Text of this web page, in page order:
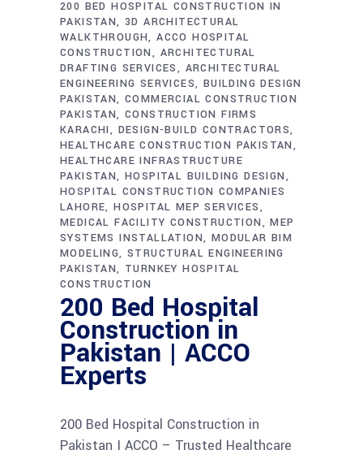
200 BED HOSPITAL CONSTRUCTION IN
PAKISTAN 3D ARCHITECTURAL
WALKTHROUGH ACCO HOSPITAL
CONSTRUCTION
ARCHITECTURAL
DRAFTING SERVICES
ARCHITECTURAL
ENGINEERING SERVICES
BUILDING DESIGN
PAKISTAN COMMERCIAL CONSTRUCTION
PAKISTAN CONSTRUCTION FIRMS
KARACHI
DESIGN-BUILD CONTRACTORS
HEALTHCARE CONSTRUCTION PAKISTAN
HEALTHCARE INFRASTRUCTURE
PAKISTAN HOSPITAL BUILDING DESIGN
HOSPITAL CONSTRUCTION COMPANIES
LAHORE HOSPITAL MEP SERVICES
MEDICAL FACILITY CONSTRUCTION
MEP
SYSTEMS INSTALLATION
MODULAR BIM
MODELING STRUCTURAL ENGINEERING
PAKISTAN TURNKEY HOSPITAL
CONSTRUCTION
200 Bed Hospital
Construction in
Pakistan | ACCO
Experts
200 Bed Hospital Construction in
Pakistan | ACCO – Trusted Healthcare